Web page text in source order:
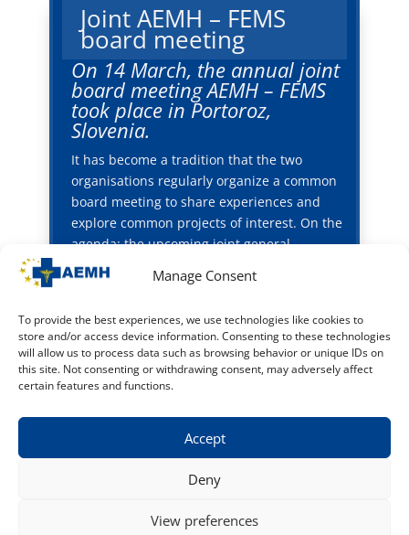
Manage Consent
To provide the best experiences, we use technologies like cookies to
store and/or access device information. Consenting to these technologies
will allow us to process data such as browsing behavior or unique IDs on
this site. Not consenting or withdrawing consent, may adversely affect
certain features and functions.
Accept
Deny
View preferences
Joint AEMH – FEMS
board meeting
On 14 March, the annual joint
board meeting AEMH – FEMS
took place in Portoroz,
Slovenia.
It has become a tradition that the two
organisations regularly organize a common
board meeting to share experiences and
explore common projects of interest. On the
agenda: the upcoming joint general
assembly (8-9 May, Wroclaw, Poland) hosted
by OZZL (FEMS Polish member organization)
quality of life for hospital doctors
Home
Contact